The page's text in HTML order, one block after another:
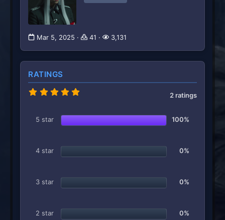
Mar 5, 2025 41 3,131
RATINGS
0
s
t
s
2 ratings
5 star 100%
4 star 0%
3 star 0%
2 star 0%